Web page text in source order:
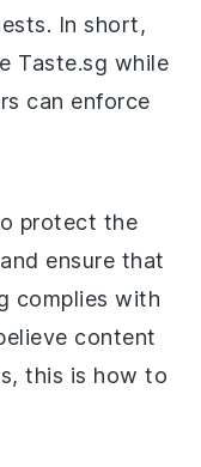
In short,
Taste.sg while
can enforce
protect the
ensure that
complies with
content
this is how to